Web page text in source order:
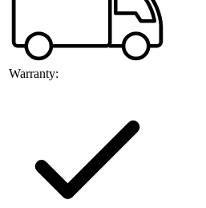
Warranty: